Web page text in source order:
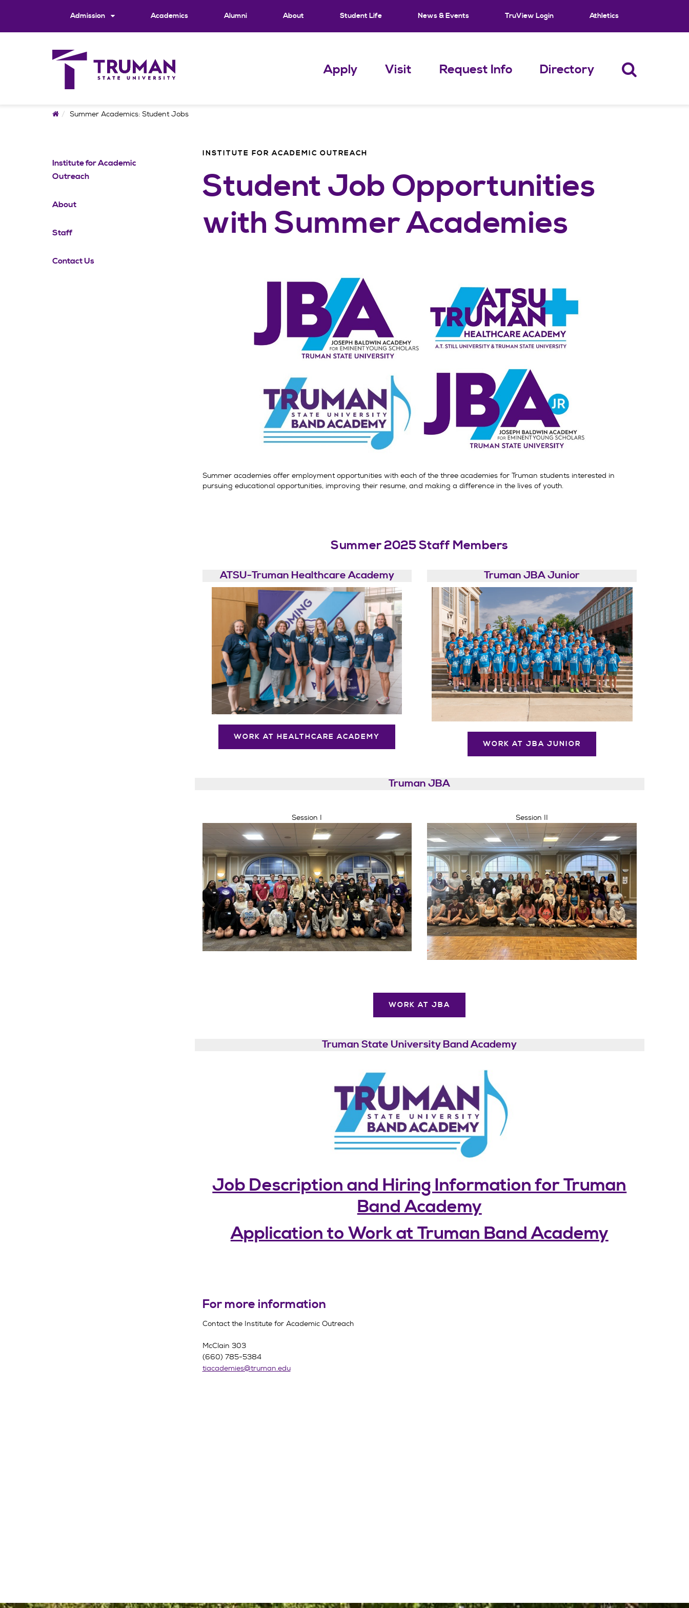
Admission Academics Alumni About Student Life News & Events TruView Login Athletics
Apply Visit Request Info Directory
HomeSummer Academics: Student Jobs
Institute for Academic
Outreach
About
Staff
Contact Us
INSTITUTE FOR ACADEMIC OUTREACH
Student Job Opportunities
with Summer Academies
Summer academies offer employment opportunities with each of the three academies for Truman students interested in
pursuing educational opportunities, improving their resume, and making a difference in the lives of youth.
Summer 2025 Staff Members
ATSU-Truman Healthcare Academy
WORK AT HEALTHCARE ACADEMY
Truman JBA Junior
WORK AT JBA JUNIOR
Truman JBA
Session I Session II
WORK AT JBA
Truman State University Band Academy
Job Description and Hiring Information for Truman
Band Academy
Application to Work at Truman Band Academy
For more information
Contact the Institute for Academic Outreach
McClain 303
(660) 785-5384
tiacademies@truman.edu